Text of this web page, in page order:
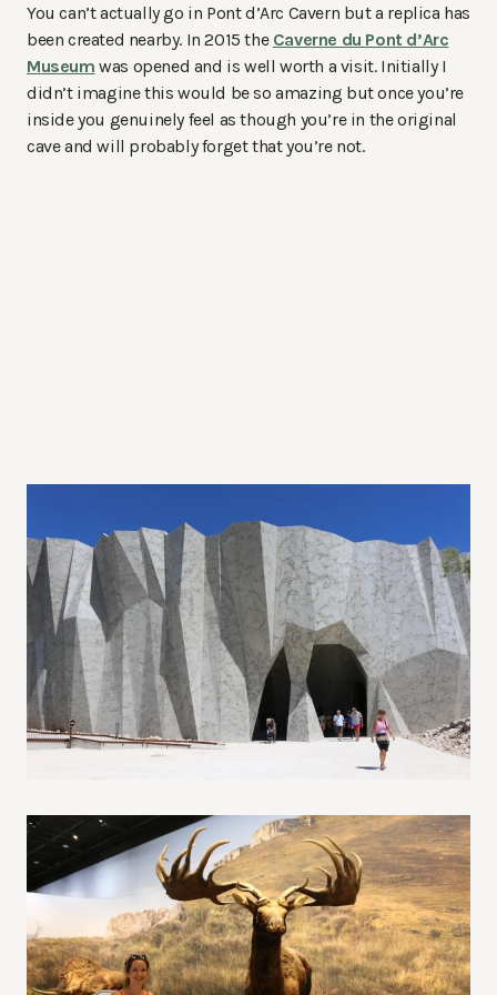
You can’t actually go in Pont d’Arc Cavern but a replica has
been created nearby. In 2015 the Caverne du Pont d’Arc
Museum was opened and is well worth a visit. Initially I
didn’t imagine this would be so amazing but once you’re
inside you genuinely feel as though you’re in the original
cave and will probably forget that you’re not.